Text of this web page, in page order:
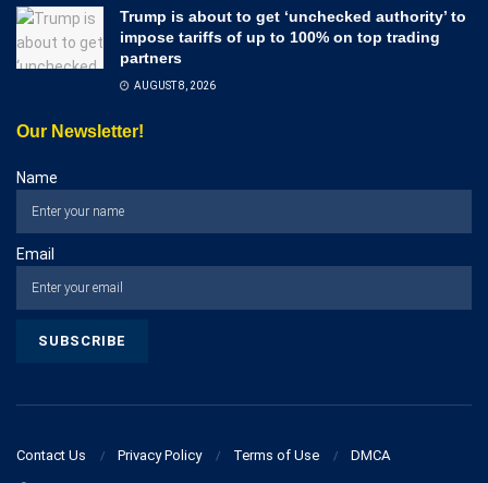
Trump is about to get ‘unchecked authority’ to
impose tariffs of up to 100% on top trading
partners
AUGUST 8, 2026
Our Newsletter!
Name
Email
Contact Us Privacy Policy Terms of Use DMCA